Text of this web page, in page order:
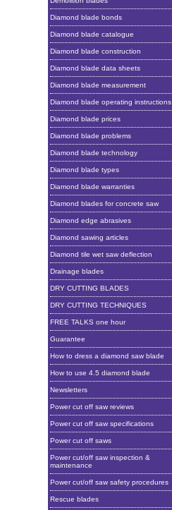
Diamond blade bonds
Diamond blade catalogue
Diamond blade construction
Diamond blade data sheets
Diamond blade measurement
Diamond blade operating instructions
Diamond blade prices
Diamond blade problems
Diamond blade technology
Diamond blade types
Diamond blade warranties
Diamond blades for concrete saw
Diamond edge abrasives
Diamond sawing articles
Diamond tile wet saw deflection
Drainage blades
DRY CUTTING BLADES
DRY CUTTING TECHNIQUES
FREE TALKS one hour
Guarantee
How to dress a diamond saw blade
How to use 4.5 diamond blade
Newsletters
Power cut off saw reviews
Power cut off saw specifications
Power cut off saws
Power cut/off saw inspection &
maintenance
Power cut/off saw safety procedures
Rescue blades